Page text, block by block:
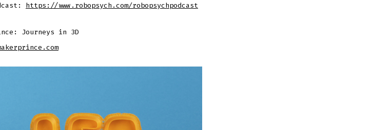
https://www.robopsych.com/robopsychpodcast
Journeys in 3D